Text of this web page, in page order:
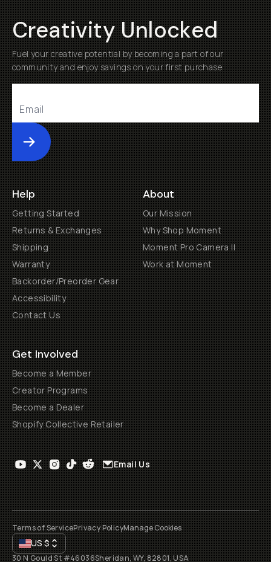
Creativity Unlocked
Fuel your creative potential by becoming a part of our
community and enjoy savings on your first purchase
Submit
Help
Getting Started
Returns & Exchanges
Shipping
Warranty
Backorder/Preorder Gear
Accessibility
Contact Us
About
Our Mission
Why Shop Moment
Moment Pro Camera II
Work at Moment
Get Involved
Become a Member
Creator Programs
Become a Dealer
Shopify Collective Retailer
Email Us
Terms of ServicePrivacy PolicyManage Cookies
US$
30 N Gould St #46036Sheridan, WY, 82801, USA